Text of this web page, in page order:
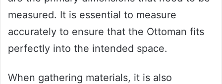
measured. It is essential to measure
accurately to ensure that the Ottoman fits
perfectly into the intended space.
When gathering materials, it is also